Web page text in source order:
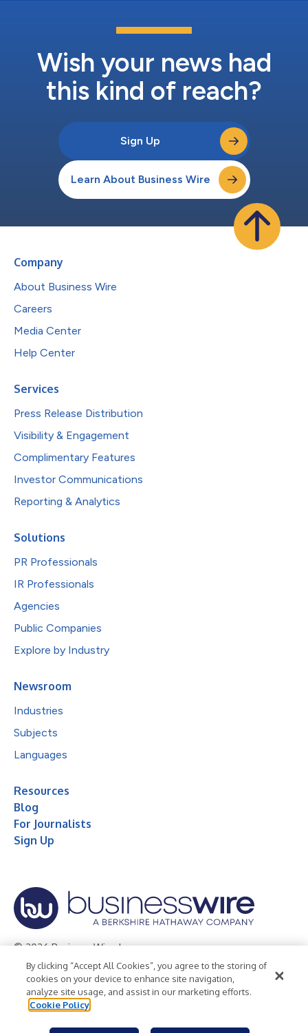
Wish your news had
this kind of reach?
Sign Up
Learn About Business Wire
Company
About Business Wire
Careers
Media Center
Help Center
Services
Press Release Distribution
Visibility & Engagement
Complimentary Features
Investor Communications
Reporting & Analytics
Solutions
PR Professionals
IR Professionals
Agencies
Public Companies
Explore by Industry
Newsroom
Industries
Subjects
Languages
Resources
Blog
For Journalists
Sign Up
© 2026 Business Wire, Inc.
Privacy Policy Cookie Policy
Accessibility Statement
Terms of Use
Legal
By clicking “Accept All Cookies”, you agree to the storing of
cookies on your device to enhance site navigation,
analyze site usage, and assist in our marketing efforts.
Cookie Policy